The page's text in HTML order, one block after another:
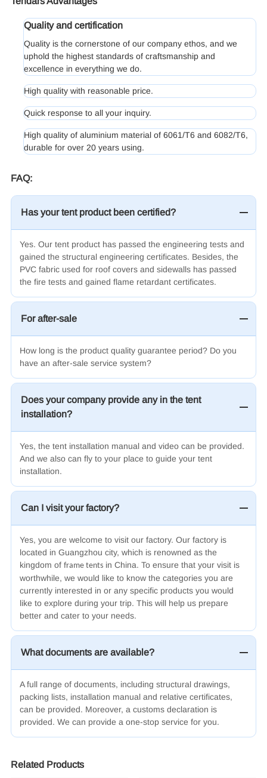
Quality and certification
Quality is the cornerstone of our company ethos, and we
uphold the highest standards of craftsmanship and
excellence in everything we do.
High quality with reasonable price.
Quick response to all your inquiry.
High quality of aluminium material of 6061/T6 and 6082/T6,
durable for over 20 years using.
FAQ:
Has your tent product been certified?
Yes. Our tent product has passed the engineering tests and
gained the structural engineering certificates. Besides, the
PVC fabric used for roof covers and sidewalls has passed
the fire tests and gained flame retardant certificates.
For after-sale
How long is the product quality guarantee period? Do you
have an after-sale service system?
Does your company provide any in the tent
installation?
Yes, the tent installation manual and video can be provided.
And we also can fly to your place to guide your tent
installation.
Can I visit your factory?
Yes, you are welcome to visit our factory. Our factory is
located in Guangzhou city, which is renowned as the
kingdom of frame tentsin China. To ensure that your visit is
worthwhile, we would like to know the categories you are
currently interested in or any specific products you would
like to explore during your trip. This will help us prepare
better and cater to your needs.
What documents are available?
A full range of documents, including structural drawings,
packing lists, installation manual and relative certificates,
can be provided. Moreover, a customs declaration is
provided. We can provide a one-stop service for you.
Related Products